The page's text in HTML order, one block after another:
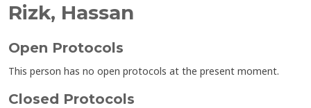
Rizk, Hassan
Open Protocols
This person has no open protocols at the present moment.
Closed Protocols